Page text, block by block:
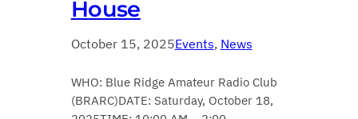
House
October 15, 2025Events, News
WHO: Blue Ridge Amateur Radio Club
(BRARC)DATE: Saturday, October 18,